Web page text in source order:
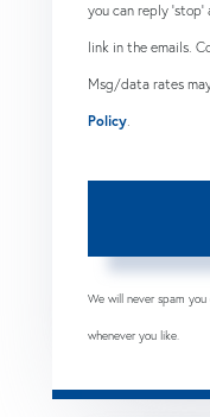
you can reply
link in the emails.
Msg/data rates
Policy.
We will never spam
whenever you like.